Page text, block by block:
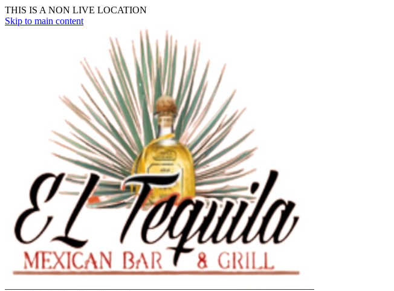
THIS IS A NON LIVE LOCATION
Skip to main content